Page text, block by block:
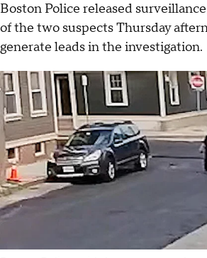
Boston Police released surveillance
of the two suspects Thursday
generate leads in the investigation.